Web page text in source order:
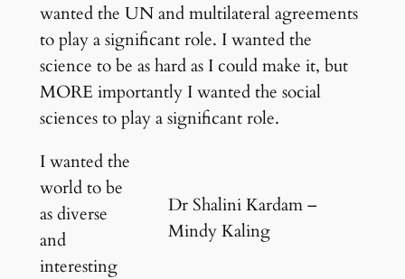
wanted the UN and multilateral agreements
to play a significant role. I wanted the
science to be as hard as I could make it, but
MORE importantly I wanted the social
sciences to play a significant role.
Dr Shalini Kardam –
Mindy Kaling
I wanted the
world to be
as diverse
and
interesting